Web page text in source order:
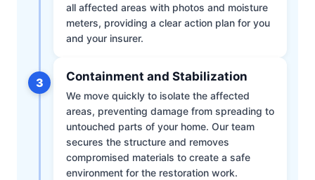
all affected areas with photos and moisture
meters, providing a clear action plan for you
and your insurer.
3 Containment and Stabilization
We move quickly to isolate the affected
areas, preventing damage from spreading to
untouched parts of your home. Our team
secures the structure and removes
compromised materials to create a safe
environment for the restoration work.